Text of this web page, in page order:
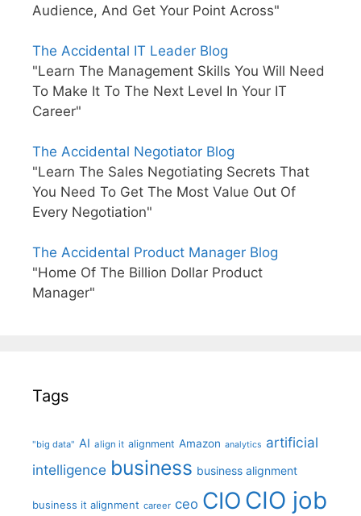
Audience, And Get Your Point Across"
The Accidental IT Leader Blog
"Learn The Management Skills You Will Need
To Make It To The Next Level In Your IT
Career"
The Accidental Negotiator Blog
"Learn The Sales Negotiating Secrets That
You Need To Get The Most Value Out Of
Every Negotiation"
The Accidental Product Manager Blog
"Home Of The Billion Dollar Product
Manager"
Tags
"big data" AI align it alignment Amazon analytics artificial
intelligence business business alignment
business it alignment career ceo CIO CIO job